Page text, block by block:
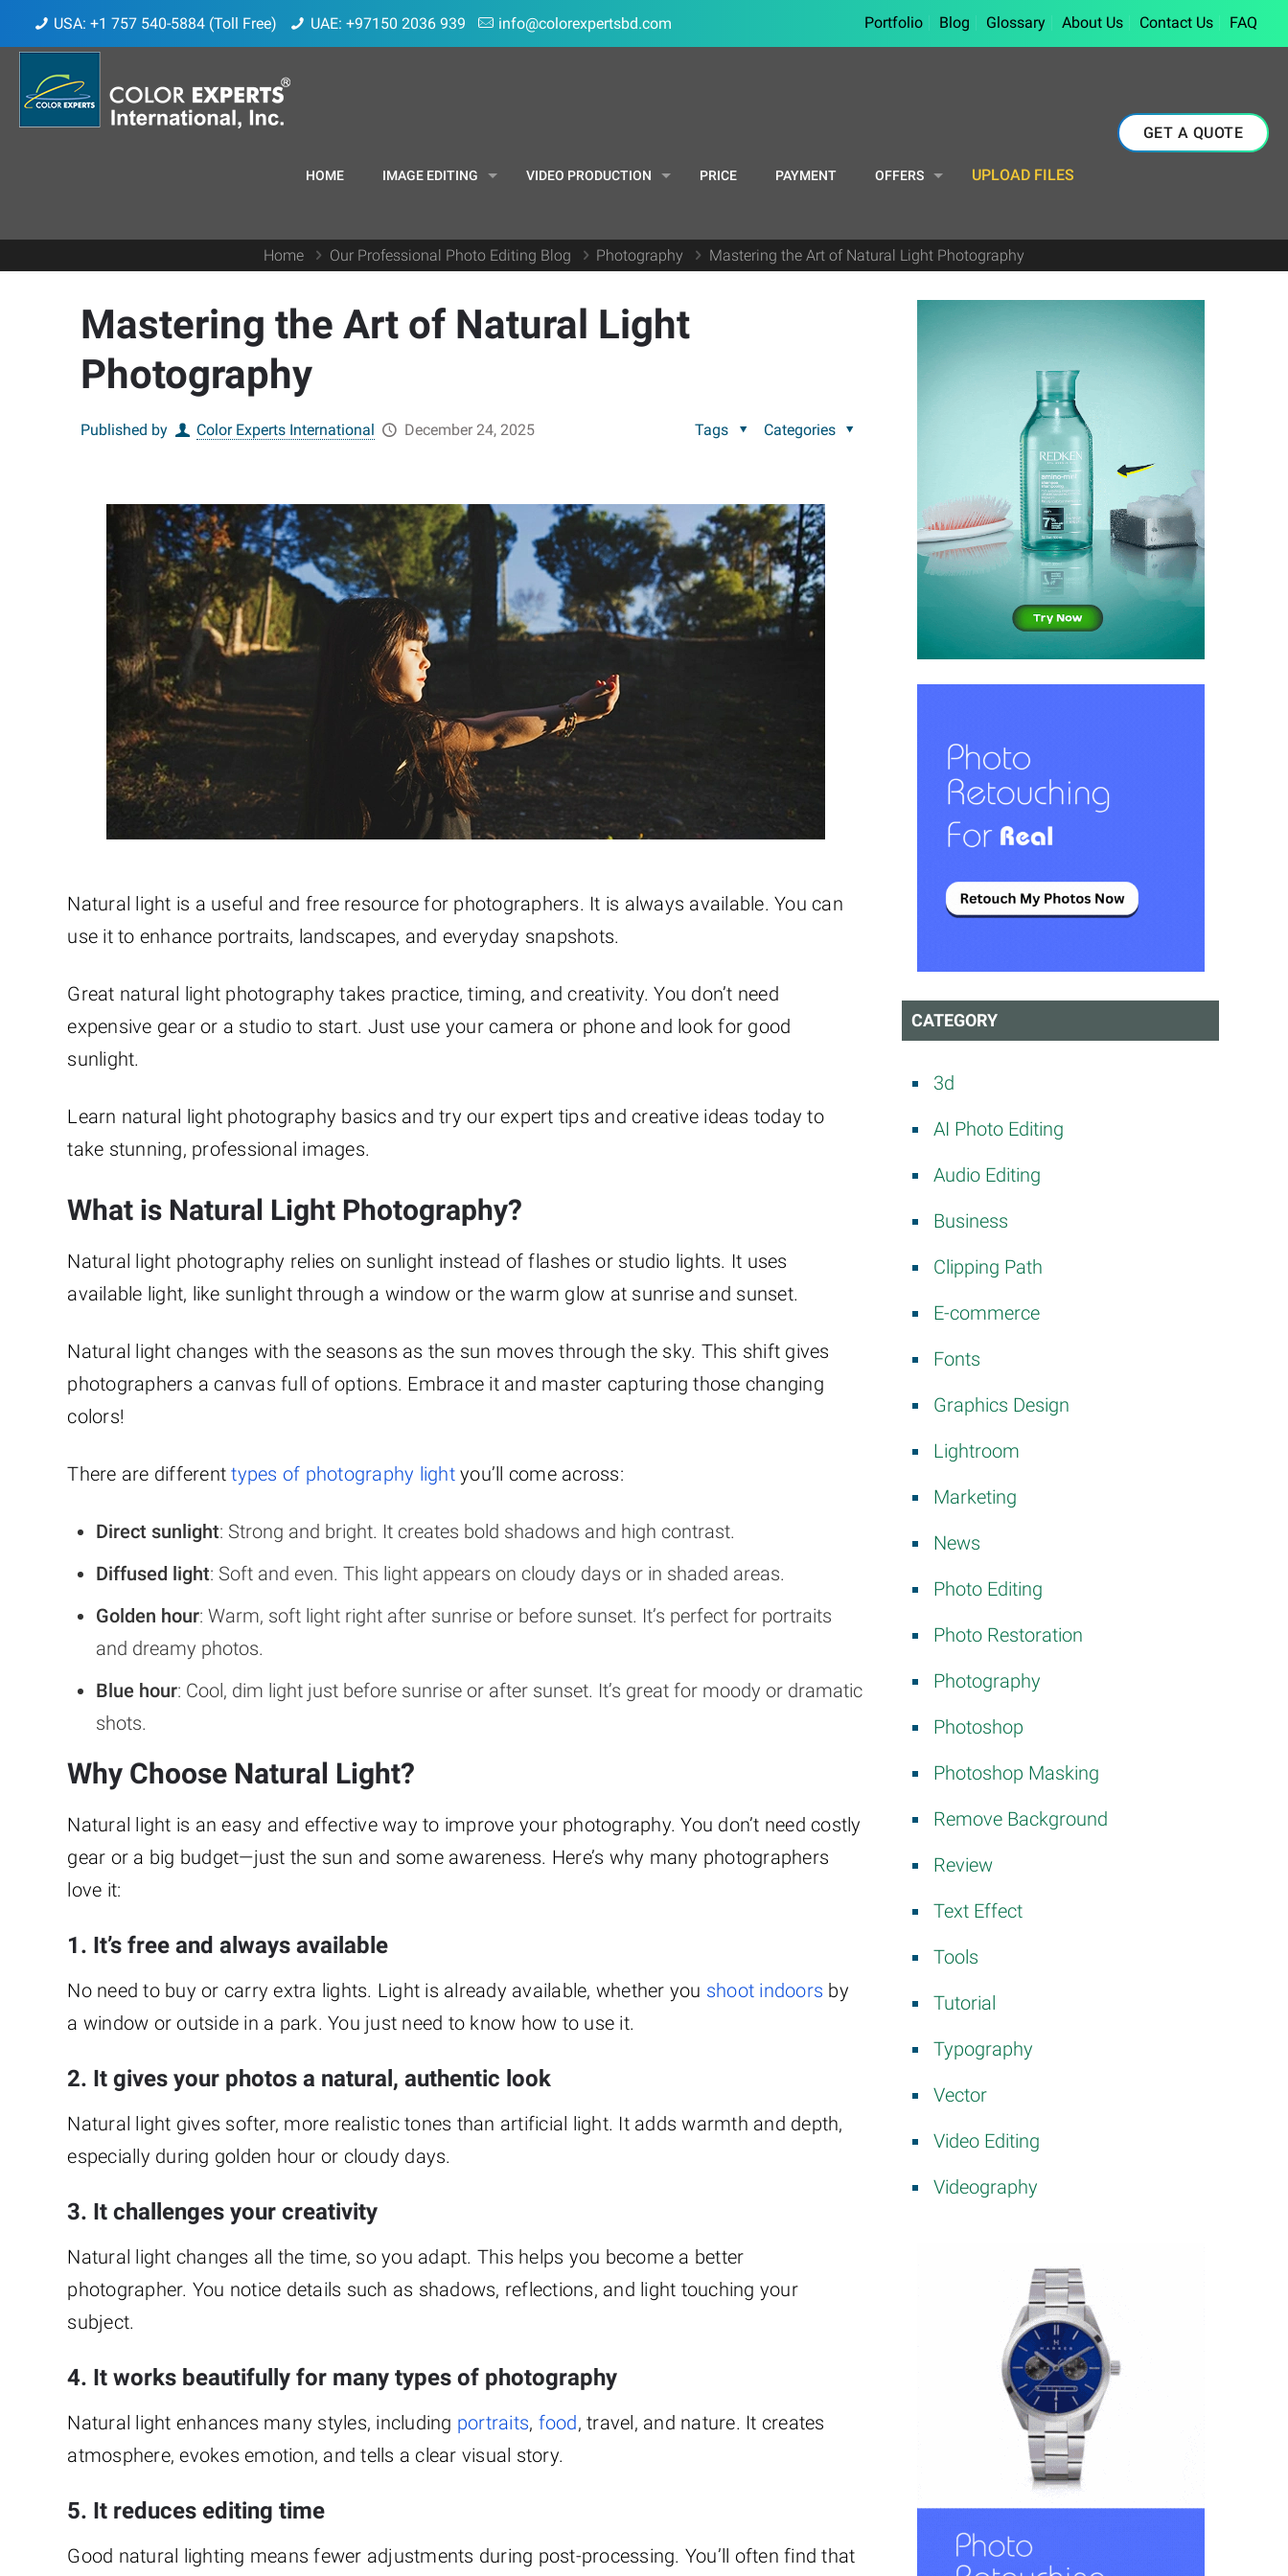
USA: +1 757 540-5884 (Toll Free) UAE: +97150 2036 939 info@colorexpertsbd.com Portfolio Blog Glossary About Us Contact Us FAQ
HOME IMAGE EDITING VIDEO PRODUCTION PRICE PAYMENT OFFERS UPLOAD FILES
GET A QUOTE
Home Our Professional Photo Editing Blog Photography Mastering the Art of Natural Light Photography
Mastering the Art of Natural Light
Photography
Published by Color Experts International December 24, 2025 Categories
Tags
Natural light is a useful and free resource for photographers. It is always available. You can
use it to enhance portraits, landscapes, and everyday snapshots.
Great natural light photography takes practice, timing, and creativity. You don’t need
expensive gear or a studio to start. Just use your camera or phone and look for good
sunlight.
Learn natural light photography basics and try our expert tips and creative ideas today to
take stunning, professional images.
What is Natural Light Photography?
Natural light photography relies on sunlight instead of flashes or studio lights. It uses
available light, like sunlight through a window or the warm glow at sunrise and sunset.
Natural light changes with the seasons as the sun moves through the sky. This shift gives
photographers a canvas full of options. Embrace it and master capturing those changing
colors!
There are differenttypes of photography lightyou’ll come across:
Direct sunlight: Strong and bright. It creates bold shadows and high contrast.
Diffused light: Soft and even. This light appears on cloudy days or in shaded areas.
Golden hour: Warm, soft light right after sunrise or before sunset. It’s perfect for portraits
and dreamy photos.
Blue hour: Cool, dim light just before sunrise or after sunset. It’s great for moody or dramatic
shots.
Why Choose Natural Light?
Natural light is an easy and effective way to improve your photography. You don’t need costly
gear or a big budget—just the sun and some awareness. Here’s why many photographers
love it:
1. It’s free and always available
No need to buy or carry extra lights. Light is already available, whether you shoot indoors by
a window or outside in a park. You just need to know how to use it.
2. It gives your photos a natural, authentic look
Natural light gives softer, more realistic tones than artificial light. It adds warmth and depth,
especially during golden hour or cloudy days.
3. It challenges your creativity
Natural light changes all the time, so you adapt. This helps you become a better
photographer. You notice details such as shadows, reflections, and light touching your
subject.
4. It works beautifully for many types of photography
Natural light enhances many styles, including portraits, food, travel, and nature. It creates
atmosphere, evokes emotion, and tells a clear visual story.
5. It reduces editing time
Good natural lighting means fewer adjustments during post-processing. You’ll often find that
CATEGORY
3d
AI Photo Editing
Audio Editing
Business
Clipping Path
E-commerce
Fonts
Graphics Design
Lightroom
Marketing
News
Photo Editing
Photo Restoration
Photography
Photoshop
Photoshop Masking
Remove Background
Review
Text Effect
Tools
Tutorial
Typography
Vector
Video Editing
Videography